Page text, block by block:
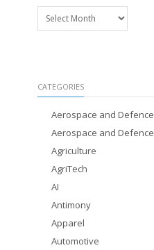
Archives
CATEGORIES
Aerospace and Defence
Aerospace and Defence
Agriculture
AgriTech
AI
Antimony
Apparel
Automotive